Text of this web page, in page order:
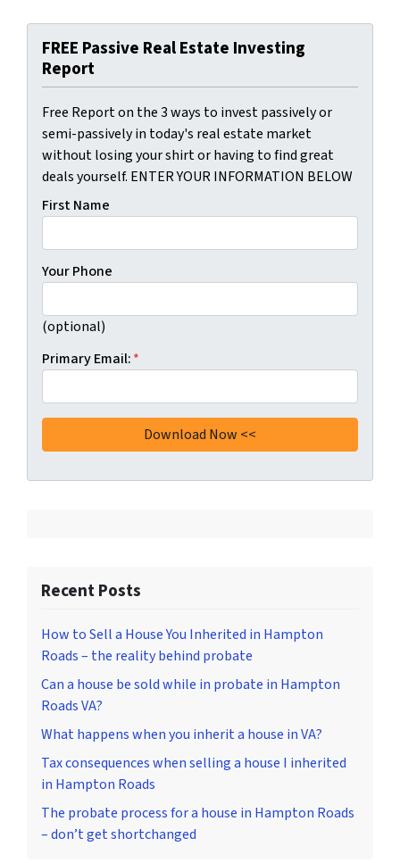
FREE Passive Real Estate Investing
Report
Free Report on the 3 ways to invest passively or
semi-passively in today's real estate market
without losing your shirt or having to find great
deals yourself. ENTER YOUR INFORMATION BELOW
First Name
Your Phone
(optional)
Primary Email:*
Recent Posts
How to Sell a House You Inherited in Hampton
Roads – the reality behind probate
Can a house be sold while in probate in Hampton
Roads VA?
What happens when you inherit a house in VA?
Tax consequences when selling a house I inherited
in Hampton Roads
The probate process for a house in Hampton Roads
– don’t get shortchanged